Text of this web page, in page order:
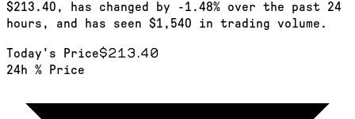
$213.40, has changed by -1.48% over the past 24
hours, and has seen $1,540 in trading volume.
Today's Price$213.40
24h % Price